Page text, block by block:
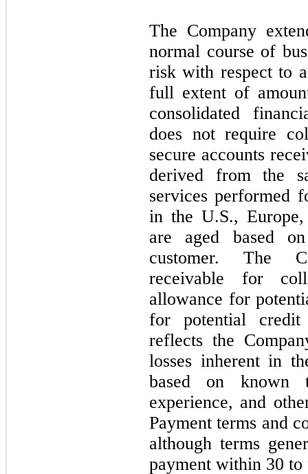
The Company
normal course of
risk with respect to
full extent of
consolidated
does notrequire
secure accounts
derived from the
services performed
in the U.S.,
are aged based
customer. The
receivable for
allowance for
for potential credit
reflects the
losses inherent in
based on known
experience, and
Payment terms and
although terms
payment within 30 to